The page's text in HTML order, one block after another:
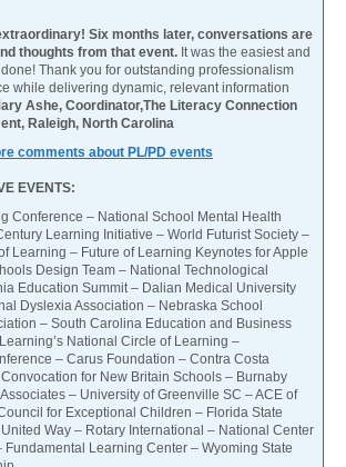
Six months later, conversations are
thoughts from that event. It was the easiest and
Thank you for outstanding professionalism
while delivering dynamic, relevant information
Ashe, Coordinator,The Literacy Connection
Raleigh, North Carolina
comments about PL/PD events
EVENTS:
Conference – National School Mental Health
Learning Initiative – World Futurist Society –
Learning – Future of Learning Keynotes for Apple
Design Team – National Technological
Education Summit – Dalian Medical University
Dyslexia Association – Nebraska School
– South Carolina Education and Business
National Circle of Learning –
– Carus Foundation – Contra Costa
for New Britain Schools – Burnaby
– University of Greenville SC – ACE of
for Exceptional Children – Florida State
Way – Rotary International – National Center
Fundamental Learning Center – Wyoming State